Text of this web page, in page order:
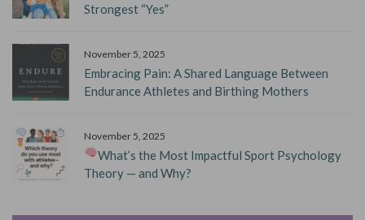
Strongest “Yes”
November 5, 2025
Embracing Pain: A Shared Language Between
Endurance Athletes and Birthing Mothers
November 5, 2025
What’s the Most Impactful Sport Psychology
Theory — and Why?